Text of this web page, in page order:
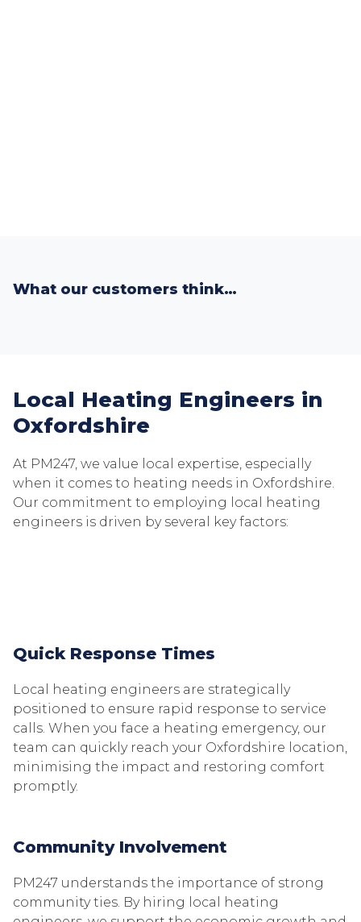
What our customers think…
Local Heating Engineers in
Oxfordshire
At PM247, we value local expertise, especially
when it comes to heating needs in Oxfordshire.
Our commitment to employing local heating
engineers is driven by several key factors:
Quick Response Times
Local heating engineers are strategically
positioned to ensure rapid response to service
calls. When you face a heating emergency, our
team can quickly reach your Oxfordshire location,
minimising the impact and restoring comfort
promptly.
Community Involvement
PM247 understands the importance of strong
community ties. By hiring local heating